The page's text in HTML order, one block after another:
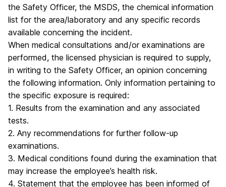
the Safety Officer, the MSDS, the chemical information
list for the area/laboratory and any specific records
available concerning the incident.
When medical consultations and/or examinations are
performed, the licensed physician is required to supply,
in writing to the Safety Officer, an opinion concerning
the following information. Only information pertaining to
the specific exposure is required:
1. Results from the examination and any associated
tests.
2. Any recommendations for further follow-up
examinations.
3. Medical conditions found during the examination that
may increase the employee’s health risk.
4. Statement that the employee has been informed of